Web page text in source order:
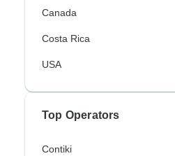
Canada
Costa Rica
USA
Top Operators
Contiki